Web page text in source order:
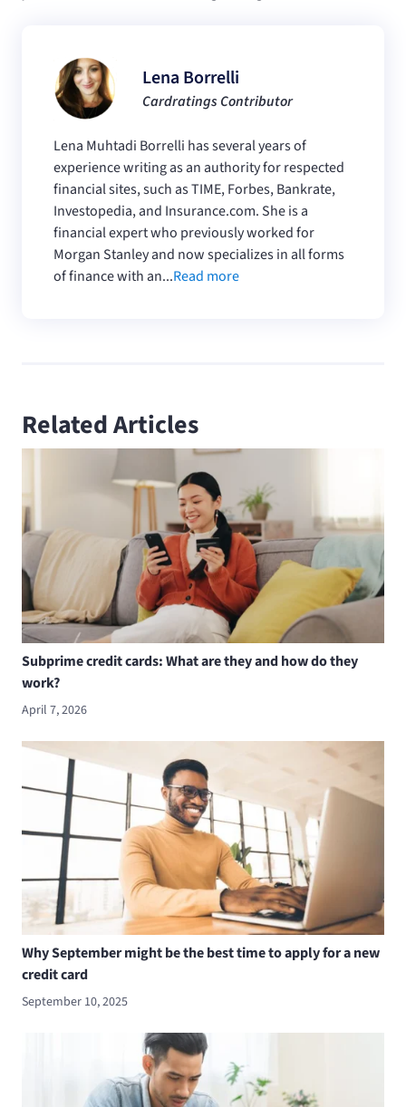
Lena Borrelli
Cardratings Contributor
Lena Muhtadi Borrelli has several years of
experience writing as an authority for respected
financial sites, such as TIME, Forbes, Bankrate,
Investopedia, and Insurance.com. She is a
financial expert who previously worked for
Morgan Stanley and now specializes in all forms
of finance with an...Read more
Related Articles
Subprime credit cards: What are they and how do they
work?
April 7, 2026
Why September might be the best time to apply for a new
credit card
September 10, 2025